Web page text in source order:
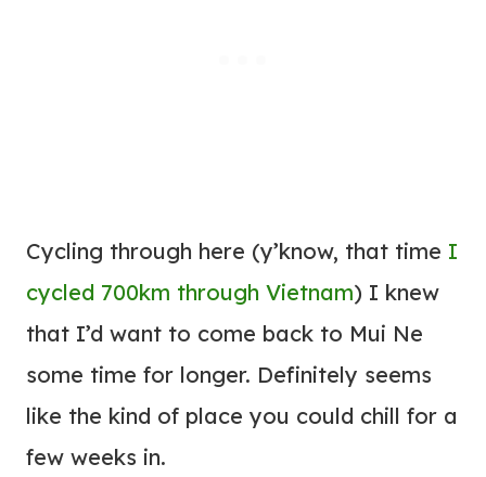
Cycling through here (y’know, that time I
cycled 700km through Vietnam) I knew
that I’d want to come back to Mui Ne
some time for longer. Definitely seems
like the kind of place you could chill for a
few weeks in.